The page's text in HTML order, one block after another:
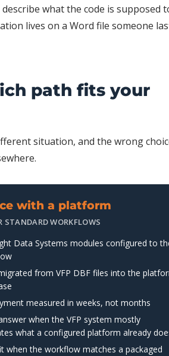
what the code is supposed
lives on a Word file someone
path fits your
situation, and the wrong
with a platform
STANDARD WORKFLOWS
Data Systems modules configured to
from VFP DBF files into the
measured in weeks, not months
when the VFP system mostly
what a configured platform already
when the workflow matches a packaged